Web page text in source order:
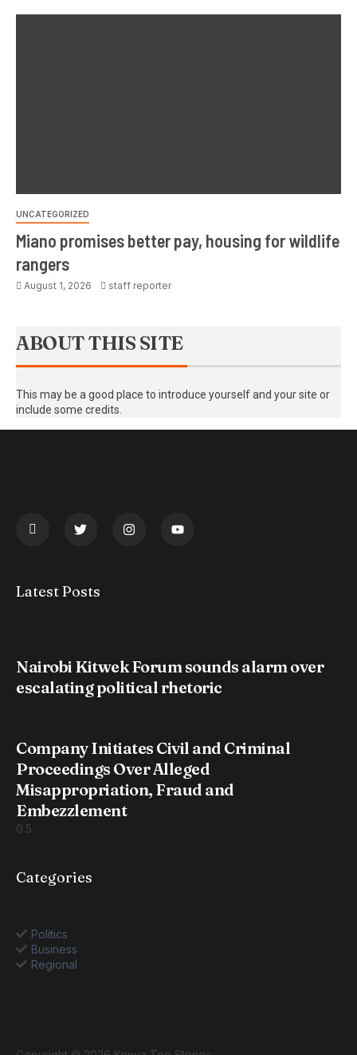
UNCATEGORIZED
Miano promises better pay, housing for wildlife
rangers
August 1, 2026 staff reporter
ABOUT THIS SITE
This may be a good place to introduce yourself and your site or
include some credits.
Latest Posts
Nairobi Kitwek Forum sounds alarm over
escalating political rhetoric
Company Initiates Civil and Criminal
Proceedings Over Alleged
Misappropriation, Fraud and
Embezzlement
Categories
Politics
Business
Regional